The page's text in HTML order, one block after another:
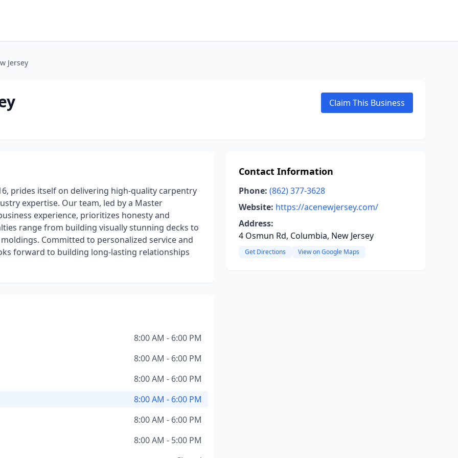
Jersey
Claim This Business
prides itself on delivering high-quality carpentry
expertise. Our team, led by a Master
experience, prioritizes honesty and
range from building visually stunning decks to
Committed to personalized service and
forward to building long-lasting relationships
8:00 AM - 6:00 PM
8:00 AM - 6:00 PM
8:00 AM - 6:00 PM
8:00 AM - 6:00 PM
8:00 AM - 6:00 PM
8:00 AM - 5:00 PM
Contact Information
Phone: (862) 377-3628
Website: https://acenewjersey.com/
Address:
4 Osmun Rd, Columbia, New Jersey
Get Directions View on Google Maps